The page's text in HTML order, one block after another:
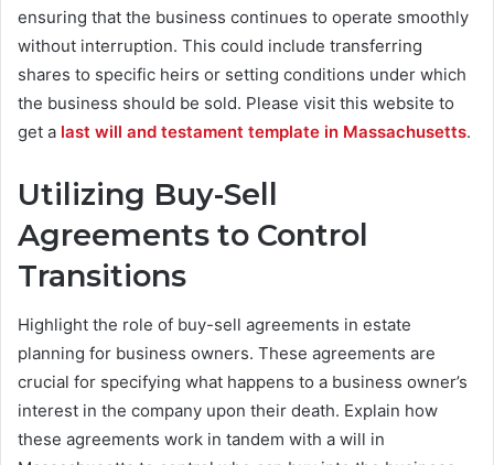
ensuring that the business continues to operate smoothly
without interruption. This could include transferring
shares to specific heirs or setting conditions under which
the business should be sold. Please visit this website to ​​
get a last will and testament template in Massachusetts.
Utilizing Buy-Sell
Agreements to Control
Transitions
Highlight the role of buy-sell agreements in estate
planning for business owners. These agreements are
crucial for specifying what happens to a business owner’s
interest in the company upon their death. Explain how
these agreements work in tandem with a will in